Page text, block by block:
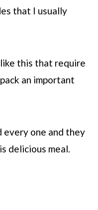
that I usually
this that require
an important
every one and they
delicious meal.